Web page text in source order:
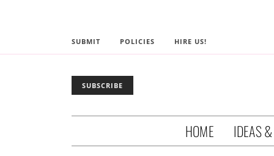
SUBMIT POLICIES HIRE US!
SUBSCRIBE
HOME IDEAS